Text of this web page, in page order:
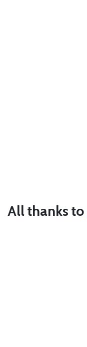
All thanks to